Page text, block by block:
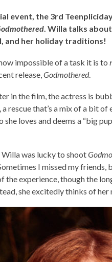
event, the 3rd
. Willa talks
and her holiday traditions!
impossible of a task it is to
release,Godmothered.
in the film, the actress is
a rescue that’s a mix of a bit
she loves and deems a “big
was lucky to shoot
I missed my
the experience, though the
she excitedly thinks of